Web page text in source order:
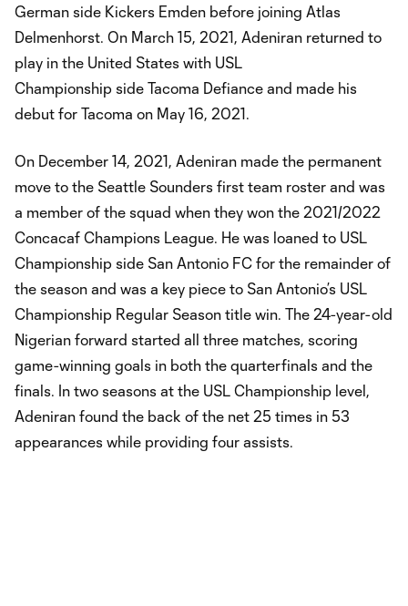
German side Kickers Emden before joining Atlas
Delmenhorst. On March 15, 2021, Adeniran returned to
play in the United States with USL
Championship side Tacoma Defiance and made his
debut for Tacoma on May 16, 2021.
On December 14, 2021, Adeniran made the permanent
move to the Seattle Sounders first team roster and was
a member of the squad when they won the 2021/2022
Concacaf Champions League. He was loaned to USL
Championship side San Antonio FC for the remainder of
the season and was a key piece to San Antonio’s USL
Championship Regular Season title win. The 24-year-old
Nigerian forward started all three matches, scoring
game-winning goals in both the quarterfinals and the
finals. In two seasons at the USL Championship level,
Adeniran found the back of the net 25 times in 53
appearances while providing four assists.